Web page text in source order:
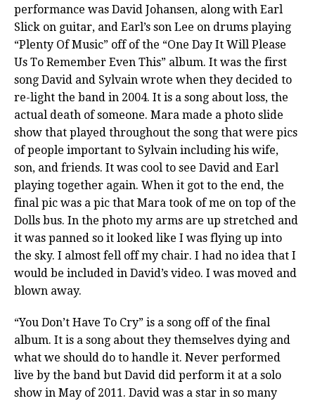
performance was David Johansen, along with Earl
Slick on guitar, and Earl’s son Lee on drums playing
“Plenty Of Music” off of the “One Day It Will Please
Us To Remember Even This” album. It was the first
song David and Sylvain wrote when they decided to
re-light the band in 2004. It is a song about loss, the
actual death of someone. Mara made a photo slide
show that played throughout the song that were pics
of people important to Sylvain including his wife,
son, and friends. It was cool to see David and Earl
playing together again. When it got to the end, the
final pic was a pic that Mara took of me on top of the
Dolls bus. In the photo my arms are up stretched and
it was panned so it looked like I was flying up into
the sky. I almost fell off my chair. I had no idea that I
would be included in David’s video. I was moved and
blown away.
“You Don’t Have To Cry” is a song off of the final
album. It is a song about they themselves dying and
what we should do to handle it. Never performed
live by the band but David did perform it at a solo
show in May of 2011. David was a star in so many